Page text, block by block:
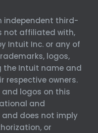
independent third-
not affiliated with,
Intuit Inc. or any of
logos,
the Intuit name and
respective owners.
logos on this
and
does not imply
or